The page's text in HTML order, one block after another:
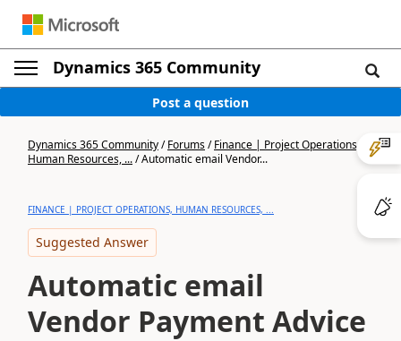
Dynamics 365 Community
Post a question
Dynamics 365 Community/Forums/Finance | Project Operations,
Human Resources, .../Automatic email Vendor...
FINANCE | PROJECT OPERATIONS, HUMAN RESOURCES, ...
Suggested Answer
Automatic email
Vendor Payment Advice